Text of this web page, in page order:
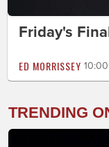
Friday's
ED MORRISSEY
TRENDING